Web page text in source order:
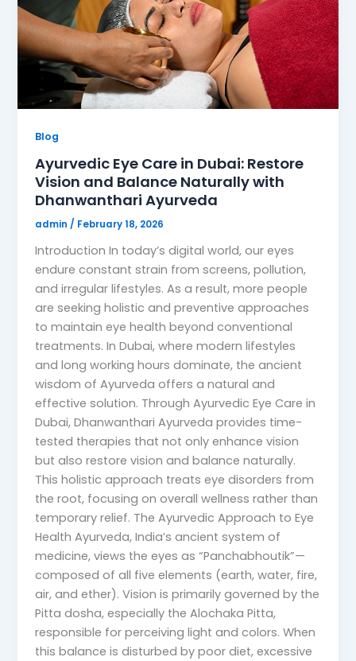
Blog
Ayurvedic Eye Care in Dubai: Restore
Vision and Balance Naturally with
Dhanwanthari Ayurveda
admin/ February 18, 2026
Introduction In today’s digital world, our eyes
endure constant strain from screens, pollution,
and irregular lifestyles. As a result, more people
are seeking holistic and preventive approaches
to maintain eye health beyond conventional
treatments. In Dubai, where modern lifestyles
and long working hours dominate, the ancient
wisdom of Ayurveda offers a natural and
effective solution. Through Ayurvedic Eye Care in
Dubai, Dhanwanthari Ayurveda provides time-
tested therapies that not only enhance vision
but also restore vision and balance naturally.
This holistic approach treats eye disorders from
the root, focusing on overall wellness rather than
temporary relief. The Ayurvedic Approach to Eye
Health Ayurveda, India’s ancient system of
medicine, views the eyes as “Panchabhoutik”—
composed of all five elements (earth, water, fire,
air, and ether). Vision is primarily governed by the
Pitta dosha, especially the Alochaka Pitta,
responsible for perceiving light and colors. When
this balance is disturbed by poor diet, excessive